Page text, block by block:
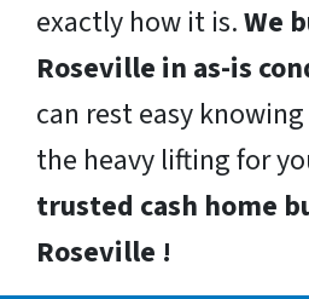
exactly how it is.We
Roseville in as-is
can rest easy
the heavy lifting for
trusted cash home
Roseville !